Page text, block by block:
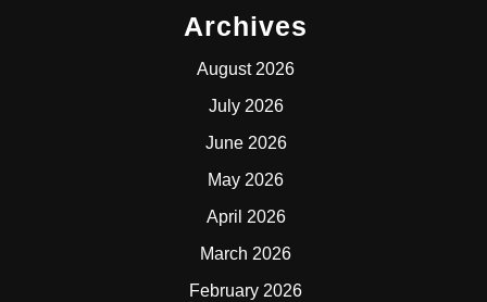
Archives
August 2026
July 2026
June 2026
May 2026
April 2026
March 2026
February 2026